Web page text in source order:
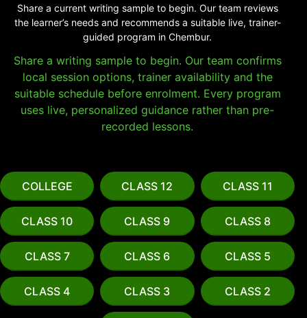
Share a current writing sample to begin. Our team reviews
the learner’s needs and recommends a suitable live, trainer-
guided program in Chembur.
Share a writing sample to begin. Our team confirms
local session options, trainer availability and the
suitable schedule before enrolment. Every program
uses live, personalized guidance rather than pre-
recorded lessons.
COLLEGE CLASS 12 CLASS 11
CLASS 10 CLASS 9 CLASS 8
CLASS 7 CLASS 6 CLASS 5
CLASS 4 CLASS 3 CLASS 2